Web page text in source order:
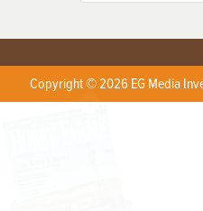
Copyright © 2026 EG Media
X